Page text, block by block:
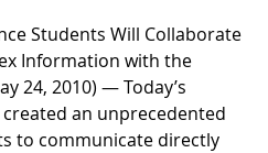
Students Will Collaborate
Information with the
24, 2010) — Today’s
an unprecedented
to communicate directly